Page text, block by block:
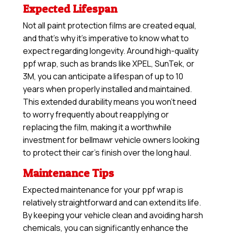
Expected Lifespan
Not all paint protection films are created equal,
and that’s why it’s imperative to know what to
expect regarding longevity. Around high-quality
ppf wrap, such as brands like XPEL, SunTek, or
3M, you can anticipate a lifespan of up to 10
years when properly installed and maintained.
This extended durability means you won’t need
to worry frequently about reapplying or
replacing the film, making it a worthwhile
investment for bellmawr vehicle owners looking
to protect their car’s finish over the long haul.
Maintenance Tips
Expected maintenance for your ppf wrap is
relatively straightforward and can extend its life.
By keeping your vehicle clean and avoiding harsh
chemicals, you can significantly enhance the